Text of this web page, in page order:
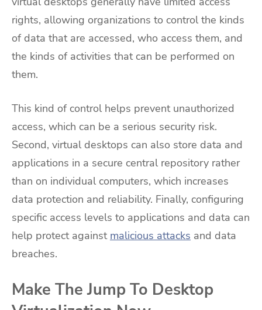
rights, allowing organizations to control the kinds
of data that are accessed, who access them, and
the kinds of activities that can be performed on
them.
This kind of control helps prevent unauthorized
access, which can be a serious security risk.
Second, virtual desktops can also store data and
applications in a secure central repository rather
than on individual computers, which increases
data protection and reliability. Finally, configuring
specific access levels to applications and data can
help protect against malicious attacks and data
breaches.
Make The Jump To Desktop